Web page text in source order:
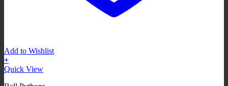
Add to Wishlist
+
Quick View